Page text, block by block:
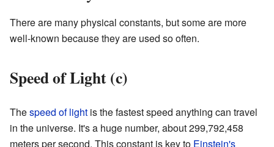
There are many physical constants, but some are more
well-known because they are used so often.
Speed of Light (c)
Thespeed of light is the fastest speed anything can travel
in the universe. It's a huge number, about 299,792,458
meters per second. This constant is key to Einstein's